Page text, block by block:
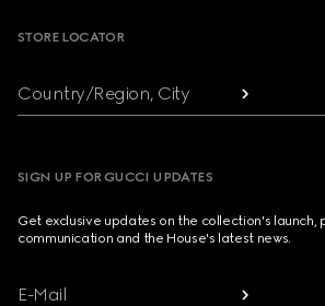
STORE LOCATOR
Country/Region, City
SIGN UP FOR GUCCI UPDATES
Get exclusive updates on the collection's launch,
communication and the House's latest news.
E-Mail